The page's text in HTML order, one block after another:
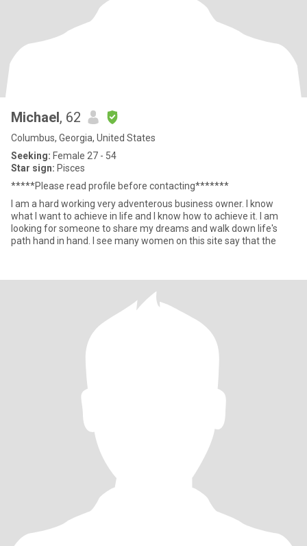
Michael, 62
Columbus, Georgia, United States
Seeking: Female 27 - 54
Star sign: Pisces
*****Please read profile before contacting*******
I am a hard working very adventerous business owner. I know
what I want to achieve in life and I know how to achieve it. I am
looking for someone to share my dreams and walk down life's
path hand in hand. I see many women on this site say that the